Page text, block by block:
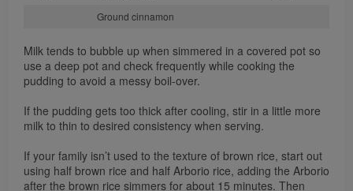
Ground cinnamon
Milk tends to bubble up when simmered in a covered pot so
use a deep pot and check frequently while cooking the
pudding to avoid a messy boil-over.
If the pudding gets too thick after cooling, stir in a little more
milk to thin to desired consistency when serving.
If your family isn’t used to the texture of brown rice, start out
using half brown rice and half Arborio rice, adding the Arborio
after the brown rice simmers for about 15 minutes. Then